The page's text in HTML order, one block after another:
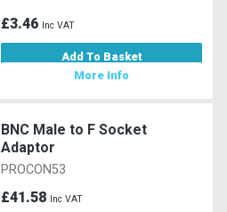
£3.46 Inc VAT
Add To Basket
More Info
BNC Male to F Socket
Adaptor
PROCON53
£41.58 Inc VAT